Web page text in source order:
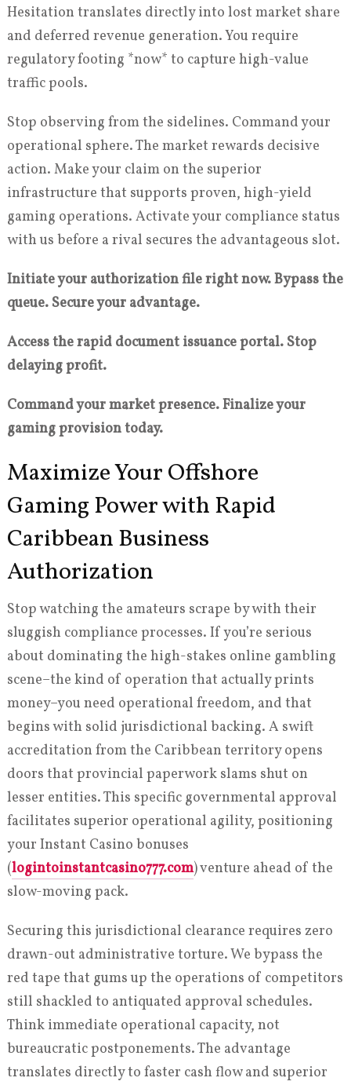
Hesitation translates directly into lost market share
and deferred revenue generation. You require
regulatory footing *now* to capture high-value
traffic pools.
Stop observing from the sidelines. Command your
operational sphere. The market rewards decisive
action. Make your claim on the superior
infrastructure that supports proven, high-yield
gaming operations. Activate your compliance status
with us before a rival secures the advantageous slot.
Initiate your authorization file right now. Bypass the
queue. Secure your advantage.
Access the rapid document issuance portal. Stop
delaying profit.
Command your market presence. Finalize your
gaming provision today.
Maximize Your Offshore
Gaming Power with Rapid
Caribbean Business
Authorization
Stop watching the amateurs scrape by with their
sluggish compliance processes. If you’re serious
about dominating the high-stakes online gambling
scene–the kind of operation that actually prints
money–you need operational freedom, and that
begins with solid jurisdictional backing. A swift
accreditation from the Caribbean territory opens
doors that provincial paperwork slams shut on
lesser entities. This specific governmental approval
facilitates superior operational agility, positioning
your Instant Casino bonuses
(logintoinstantcasino777.com) venture ahead of the
slow-moving pack.
Securing this jurisdictional clearance requires zero
drawn-out administrative torture. We bypass the
red tape that gums up the operations of competitors
still shackled to antiquated approval schedules.
Think immediate operational capacity, not
bureaucratic postponements. The advantage
translates directly to faster cash flow and superior